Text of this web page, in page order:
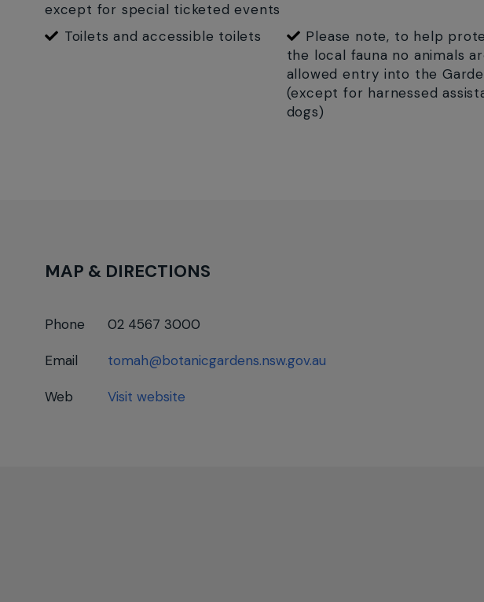
except for special ticketed events
Toilets and accessible toilets
Please note, to help
the local fauna no animals
allowed entry into the
(except for harnessed
dogs)
MAP & DIRECTIONS
Phone 02 4567 3000
Email tomah@botanicgardens.nsw.gov.au
Web Visit website